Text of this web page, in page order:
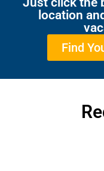
location
Find